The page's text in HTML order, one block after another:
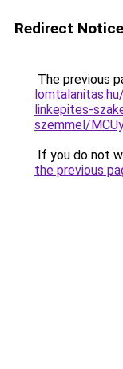
Redirect Notice
The previous
linkepites-
szemmel/
If you do not
the previous